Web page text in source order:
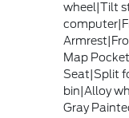
wheel|Tilt
Map
Seat|Split
bin|Alloy
Gray